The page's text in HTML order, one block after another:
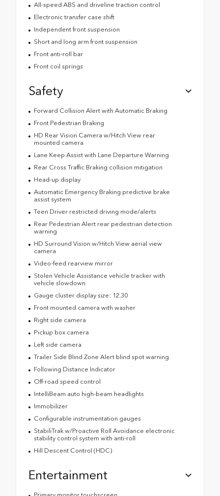
All-speed ABS and driveline traction control
Electronic transfer case shift
Independent front suspension
Short and long arm front suspension
Front anti-roll bar
Front coil springs
Safety
Forward Collision Alert with Automatic Braking
Front Pedestrian Braking
HD Rear Vision Camera w/Hitch View rear
mounted camera
Lane Keep Assist with Lane Departure Warning
Rear Cross Traffic Braking collision mitigation
Head-up display
Automatic Emergency Braking predictive brake
assist system
Teen Driver restricted driving mode/alerts
Rear Pedestrian Alert rear pedestrian detection
warning
HD Surround Vision w/Hitch View aerial view
camera
Video-feed rearview mirror
Stolen Vehicle Assistance vehicle tracker with
vehicle slowdown
Gauge cluster display size: 12.30
Front mounted camera with washer
Right side camera
Pickup box camera
Left side camera
Trailer Side Blind Zone Alert blind spot warning
Following Distance Indicator
Off-road speed control
IntelliBeam auto high-beam headlights
Immobilizer
Configurable instrumentation gauges
StabiliTrak w/Proactive Roll Avoidance electronic
stability control system with anti-roll
Hill Descent Control (HDC)
Entertainment